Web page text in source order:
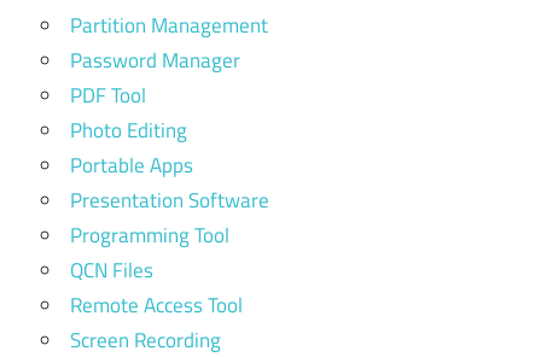
Partition Management
Password Manager
PDF Tool
Photo Editing
Portable Apps
Presentation Software
Programming Tool
QCN Files
Remote Access Tool
Screen Recording